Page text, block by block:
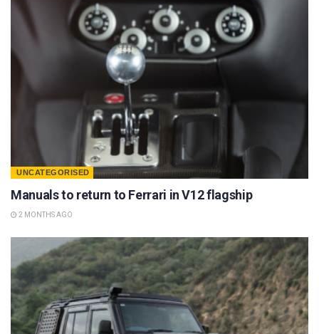
UNCATEGORISED
Manuals to return to Ferrari in V12 flagship
2 MONTHS AGO